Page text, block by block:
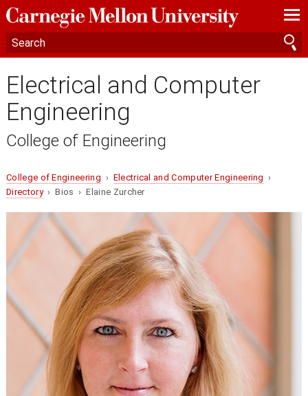
—
—
—
Electrical and Computer
Engineering
College of Engineering
College of Engineering › Electrical and Computer Engineering ›
Directory› Bios › Elaine Zurcher